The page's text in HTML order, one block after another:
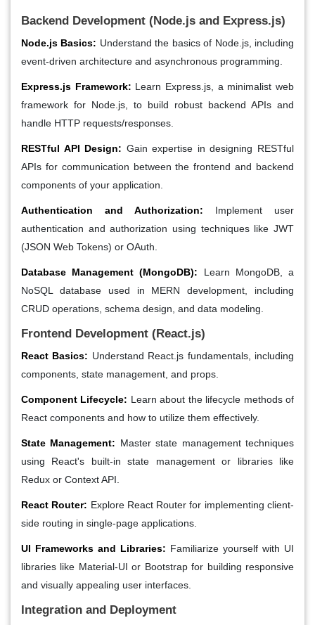
Backend Development (Node.js and Express.js)
Node.js Basics: Understand the basics of Node.js, including
event-driven architecture and asynchronous programming.
Express.js Framework: Learn Express.js, a minimalist web
framework for Node.js, to build robust backend APIs and
handle HTTP requests/responses.
RESTful API Design: Gain expertise in designing RESTful
APIs for communication between the frontend and backend
components of your application.
Authentication and Authorization: Implement user
authentication and authorization using techniques like JWT
(JSON Web Tokens) or OAuth.
Database Management (MongoDB): Learn MongoDB, a
NoSQL database used in MERN development, including
CRUD operations, schema design, and data modeling.
Frontend Development (React.js)
React Basics: Understand React.js fundamentals, including
components, state management, and props.
Component Lifecycle: Learn about the lifecycle methods of
React components and how to utilize them effectively.
State Management: Master state management techniques
using React's built-in state management or libraries like
Redux or Context API.
React Router: Explore React Router for implementing client-
side routing in single-page applications.
UI Frameworks and Libraries: Familiarize yourself with UI
libraries like Material-UI or Bootstrap for building responsive
and visually appealing user interfaces.
Integration and Deployment